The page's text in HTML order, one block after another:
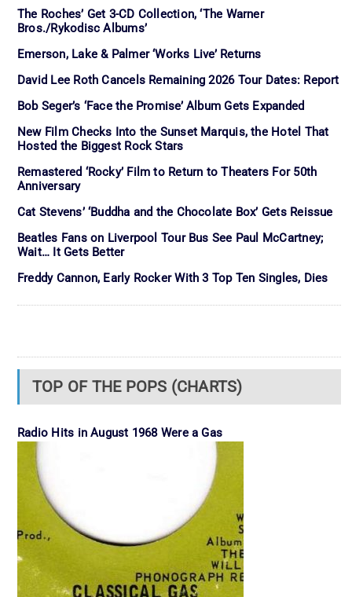
The Roches’ Get 3-CD Collection, ‘The Warner
Bros./Rykodisc Albums’
Emerson, Lake & Palmer ‘Works Live’ Returns
David Lee Roth Cancels Remaining 2026 Tour Dates: Report
Bob Seger’s ‘Face the Promise’ Album Gets Expanded
New Film Checks Into the Sunset Marquis, the Hotel That
Hosted the Biggest Rock Stars
Remastered ‘Rocky’ Film to Return to Theaters For 50th
Anniversary
Cat Stevens’ ‘Buddha and the Chocolate Box’ Gets Reissue
Beatles Fans on Liverpool Tour Bus See Paul McCartney;
Wait… It Gets Better
Freddy Cannon, Early Rocker With 3 Top Ten Singles, Dies
TOP OF THE POPS (CHARTS)
Radio Hits in August 1968 Were a Gas